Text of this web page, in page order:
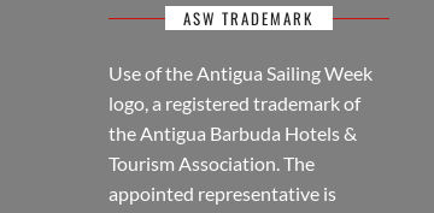
ASW TRADEMARK
Use of the Antigua Sailing Week
logo, a registered trademark of
the Antigua Barbuda Hotels &
Tourism Association. The
appointed representative is